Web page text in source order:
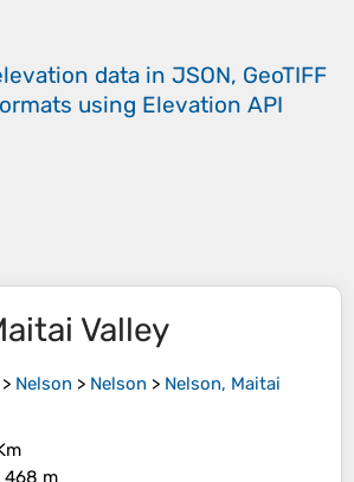
data in JSON, GeoTIFF
using Elevation API
Valley
> Nelson > Nelson > Nelson, Maitai
468 m